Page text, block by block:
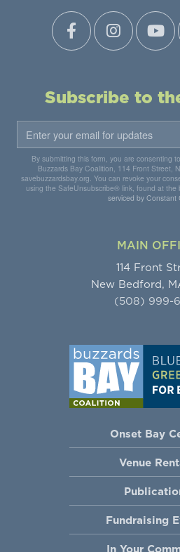
Subscribe to
By submitting this form, you are consenting
Buzzards Bay Coalition, 114 Front Street,
savebuzzardsbay.org. You can revoke your
using the SafeUnsubscribe® link, found at the
serviced by Constant
MAIN
114 Front
New Bedford,
(508) 999-
Onset Bay
Venue
Fundraising